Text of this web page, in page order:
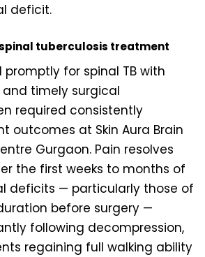
deficit.
tuberculosis treatment
for spinal TB with
and timely surgical
required consistently
outcomes at Skin Aura Brain
Gurgaon. Pain resolves
the first weeks to months of
deficits — particularly those of
before surgery —
following decompression,
regaining full walking ability